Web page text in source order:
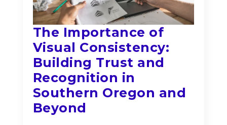
The Importance of
Visual Consistency:
Building Trust and
Recognition in
Southern Oregon and
Beyond